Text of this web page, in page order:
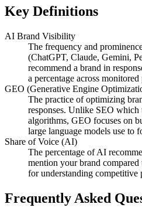
Key Definitions
AI Brand Visibility
The frequency and
(ChatGPT, Claude, Gemini,
recommend a brand in
a percentage across monitored
GEO (Generative Engine
The practice of optimizing
responses. Unlike SEO which
algorithms, GEO focuses on
large language models use to
Share of Voice (AI)
The percentage of AI
mention your brand
for understanding competitive
Frequently Asked